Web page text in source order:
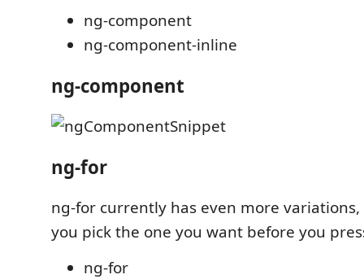
ng-component
ng-component-inline
ng-component
ng-for
ng-for currently has even more variations,
you pick the one you want before you
ng-for